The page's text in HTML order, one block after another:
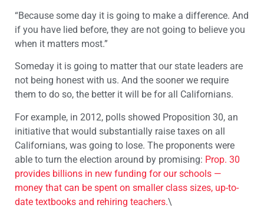
“Because some day it is going to make a difference. And
if you have lied before, they are not going to believe you
when it matters most.”
Someday it is going to matter that our state leaders are
not being honest with us. And the sooner we require
them to do so, the better it will be for all Californians.
For example, in 2012, polls showed Proposition 30, an
initiative that would substantially raise taxes on all
Californians, was going to lose. The proponents were
able to turn the election around by promising: Prop. 30
provides billions in new funding for our schools —
money that can be spent on smaller class sizes, up-to-
date textbooks and rehiring teachers.\